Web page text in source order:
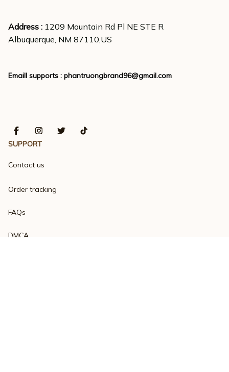
Address : 1209 Mountain Rd Pl NE STE R
Albuquerque, NM 87110,US
Emaill supports : phantruongbrand96@gmail.com
SUPPORT
Contact us
Order tracking
FAQs
DMCA